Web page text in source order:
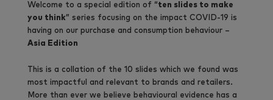
Welcome to a special edition of “ten slides to make
you think” series focusing on the impact COVID-19 is
having on our purchase and consumption behaviour –
Asia Edition
This is a collation of the 10 slides which we found was
most impactful and relevant to brands and retailers.
More than ever we believe behavioural evidence has a